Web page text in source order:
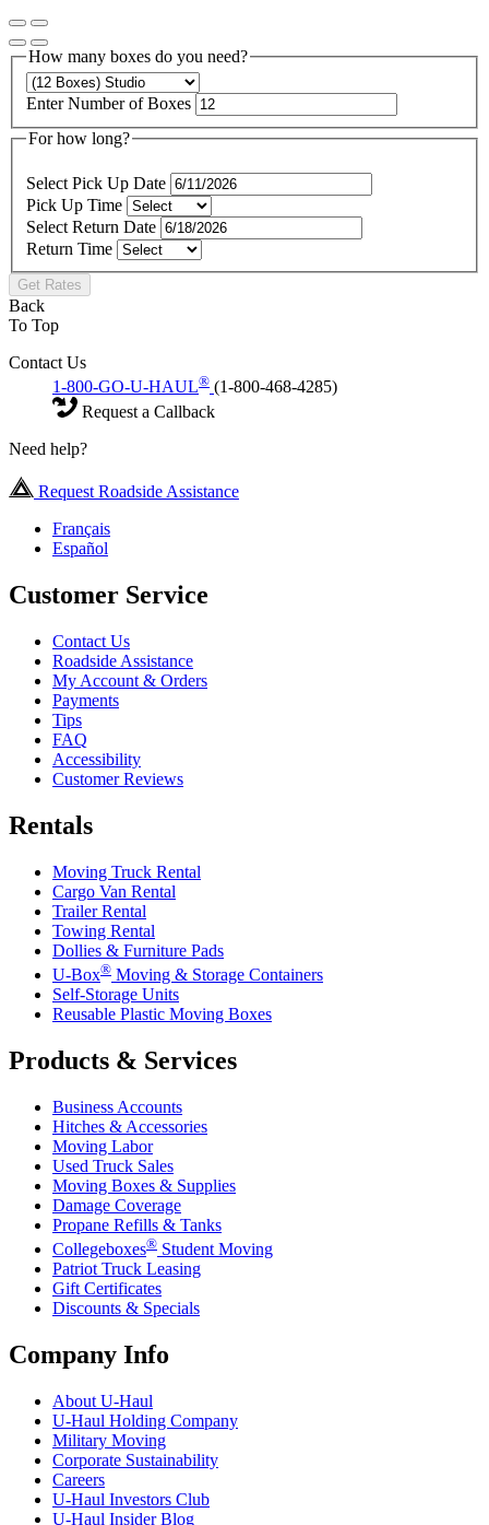
How many boxes do you need?
Enter Number of Boxes
For how long?
Select Pick Up Date
Pick Up Time
Select Return Date
Return Time
Get Rates
Back
To Top
Contact Us
1-800-GO-U-HAUL® (1-800-468-4285)
Request a Callback
Need help?
Request Roadside Assistance
Français
Español
Customer Service
Contact Us
Roadside Assistance
My Account & Orders
Payments
Tips
FAQ
Accessibility
Customer Reviews
Rentals
Moving Truck Rental
Cargo Van Rental
Trailer Rental
Towing Rental
Dollies & Furniture Pads
U-Box® Moving & Storage Containers
Self-Storage Units
Reusable Plastic Moving Boxes
Products & Services
Business Accounts
Hitches & Accessories
Moving Labor
Used Truck Sales
Moving Boxes & Supplies
Damage Coverage
Propane Refills & Tanks
Collegeboxes® Student Moving
Patriot Truck Leasing
Gift Certificates
Discounts & Specials
Company Info
About U-Haul
U-Haul Holding Company
Military Moving
Corporate Sustainability
Careers
U-Haul Investors Club
U-Haul Insider Blog